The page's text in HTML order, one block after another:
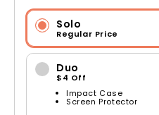
Solo
Regular Price
Duo
$4 Off
Impact Case
Screen Protector